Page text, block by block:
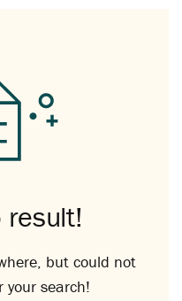
result!
but could not
your search!